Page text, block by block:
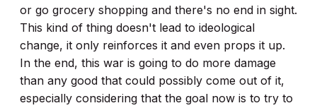
or go grocery shopping and there's no end in sight.
This kind of thing doesn't lead to ideological
change, it only reinforces it and even props it up.
In the end, this war is going to do more damage
than any good that could possibly come out of it,
especially considering that the goal now is to try to